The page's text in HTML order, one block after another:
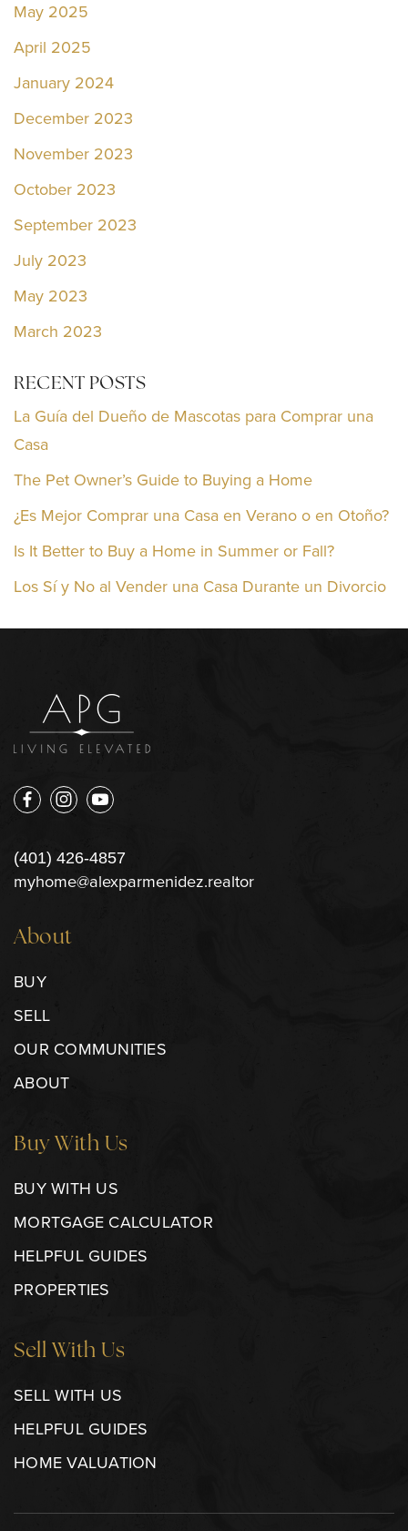
May 2025
April 2025
January 2024
December 2023
November 2023
October 2023
September 2023
July 2023
May 2023
March 2023
RECENT POSTS
La Guía del Dueño de Mascotas para Comprar una
Casa
The Pet Owner’s Guide to Buying a Home
¿Es Mejor Comprar una Casa en Verano o en Otoño?
Is It Better to Buy a Home in Summer or Fall?
Los Sí y No al Vender una Casa Durante un Divorcio
(401) 426-4857
myhome@alexparmenidez.realtor
About
BUY
SELL
OUR COMMUNITIES
ABOUT
Buy With Us
BUY WITH US
MORTGAGE CALCULATOR
HELPFUL GUIDES
PROPERTIES
Sell With Us
SELL WITH US
HELPFUL GUIDES
HOME VALUATION